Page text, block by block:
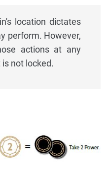
location dictates
perform. However,
actions at any
is not locked.